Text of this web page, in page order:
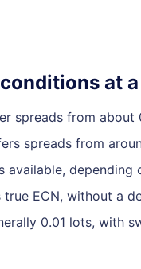
at
spreads from
spreads from
available, depending
ECN, without a
0.01 lots, with